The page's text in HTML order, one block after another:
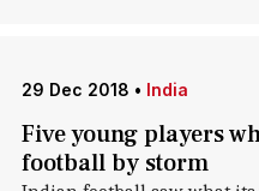
29 Dec 2018 • India
Five young players
football by storm